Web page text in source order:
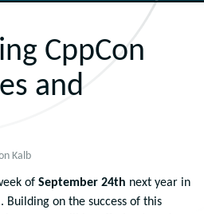
CppCon
and
Kalb
of September 24th next year in
. Building on the success of this